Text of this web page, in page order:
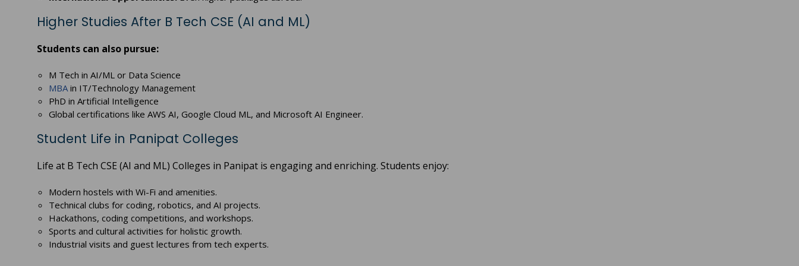
Higher Studies After B Tech CSE (AI and ML)
Students can also pursue:
M Tech in AI/ML or Data Science
MBAin IT/Technology Management
PhD in Artificial Intelligence
Global certifications like AWS AI, Google Cloud ML, and Microsoft AI Engineer.
Student Life in Panipat Colleges
Life at B Tech CSE (AI and ML) Colleges in Panipat is engaging and enriching. Students enjoy:
Modern hostels with Wi-Fi and amenities.
Technical clubs for coding, robotics, and AI projects.
Hackathons, coding competitions, and workshops.
Sports and cultural activities for holistic growth.
Industrial visits and guest lectures from tech experts.